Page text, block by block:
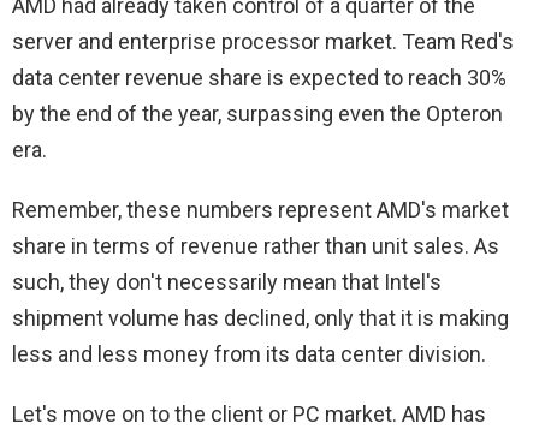
AMD had already taken control of a quarter of the
server and enterprise processor market. Team Red's
data center revenue share is expected to reach 30%
by the end of the year, surpassing even the Opteron
era.
Remember, these numbers represent AMD's market
share in terms of revenue rather than unit sales. As
such, they don't necessarily mean that Intel's
shipment volume has declined, only that it is making
less and less money from its data center division.
Let's move on to the client or PC market. AMD has